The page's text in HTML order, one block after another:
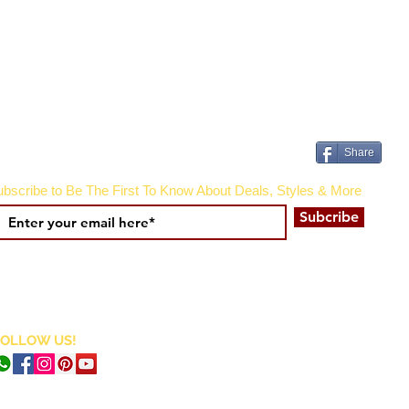
Share
to Be The First To Know About Deals, Styles & More
Subcribe
US!